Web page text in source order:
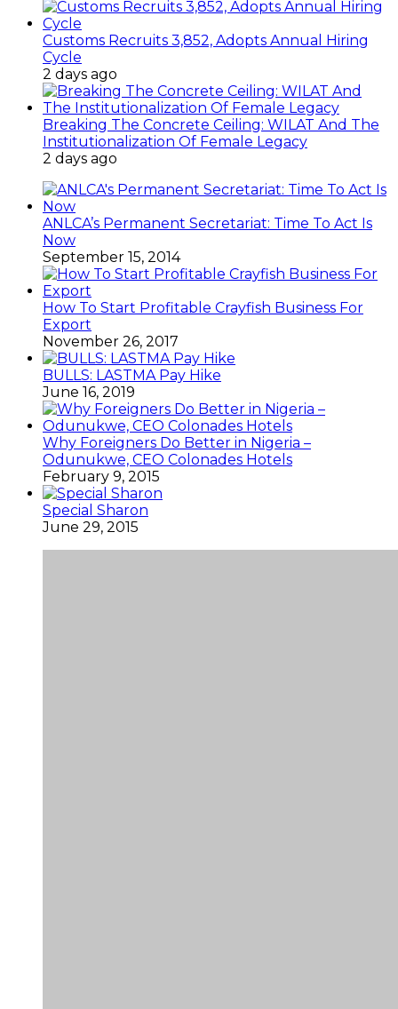
Customs Recruits 3,852, Adopts Annual Hiring
Cycle
2 days ago
Breaking The Concrete Ceiling: WILAT And The
Institutionalization Of Female Legacy
2 days ago
ANLCA’s Permanent Secretariat: Time To Act Is
Now
September 15, 2014
How To Start Profitable Crayfish Business For
Export
November 26, 2017
BULLS: LASTMA Pay Hike
June 16, 2019
Why Foreigners Do Better in Nigeria –
Odunukwe, CEO Colonades Hotels
February 9, 2015
Special Sharon
June 29, 2015